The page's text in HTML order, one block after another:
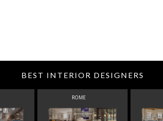
BEST INTERIOR DESIGNERS
ROME